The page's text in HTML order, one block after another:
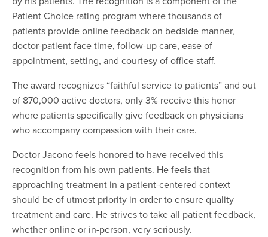
Patient Choice rating program where thousands of
patients provide online feedback on bedside manner,
doctor-patient face time, follow-up care, ease of
appointment, setting, and courtesy of office staff.
The award recognizes “faithful service to patients” and out
of 870,000 active doctors, only 3% receive this honor
where patients specifically give feedback on physicians
who accompany compassion with their care.
Doctor Jacono feels honored to have received this
recognition from his own patients. He feels that
approaching treatment in a patient-centered context
should be of utmost priority in order to ensure quality
treatment and care. He strives to take all patient feedback,
whether online or in-person, very seriously.